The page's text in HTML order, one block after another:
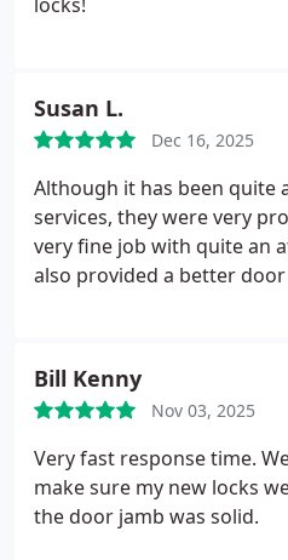
Susan L.
Dec 16, 2025
Although it has been quite
services, they were very
very fine job with quite an
also provided a better
Bill Kenny
Nov 03, 2025
Very fast response time.
make sure my new locks
the door jamb was solid.